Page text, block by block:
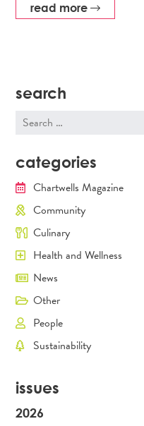
read more
search
Search
categories
Chartwells Magazine
Community
Culinary
Health and Wellness
News
Other
People
Sustainability
issues
2026